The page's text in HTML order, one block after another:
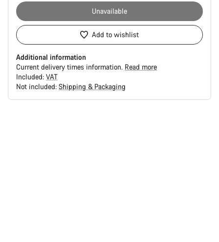
Unavailable
Add to wishlist
Additional information
Current delivery times information. Read more
Included: VAT
Not included: Shipping & Packaging